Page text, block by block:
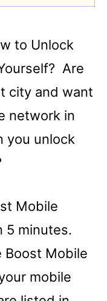
to Unlock
Are
city and want
network in
you unlock
Mobile
5 minutes.
Boost Mobile
mobile